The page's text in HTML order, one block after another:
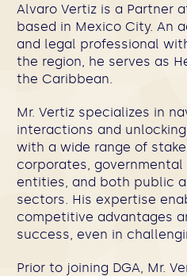
Alvaro Vertiz is a Partner
based in Mexico City. An
and legal professional
the region, he serves as
the Caribbean.
Mr. Vertiz specializes in
interactions and
with a wide range of
corporates,
entities, and both public
sectors. His expertise
competitive advantages
success, even in
Prior to joining DGA, Mr.